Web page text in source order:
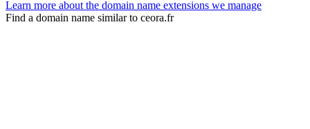
Learn more about the domain name extensions we manage
Find a domain name similar to ceora.fr